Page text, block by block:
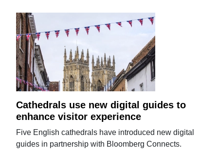
Cathedrals use new digital guides to
enhance visitor experience
Five English cathedrals have introduced new digital
guides in partnership with Bloomberg Connects.